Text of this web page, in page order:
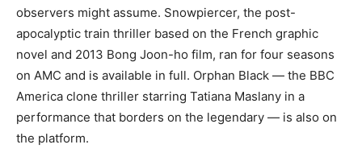
observers might assume. Snowpiercer, the post-
apocalyptic train thriller based on the French graphic
novel and 2013 Bong Joon-ho film, ran for four seasons
on AMC and is available in full. Orphan Black — the BBC
America clone thriller starring Tatiana Maslany in a
performance that borders on the legendary — is also on
the platform.